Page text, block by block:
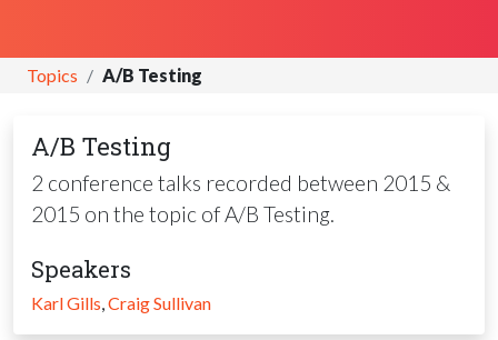
Topics A/B Testing
A/B Testing
2 conference talks recorded between 2015 &
2015 on the topic of A/B Testing.
Speakers
Karl Gills,Craig Sullivan